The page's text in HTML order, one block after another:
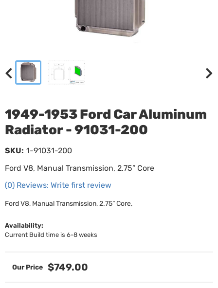
1949-1953 Ford Car Aluminum
Radiator - 91031-200
Ford V8, Manual Transmission, 2.75” Core
(0) Reviews: Write first review
SKU: 1-91031-200
Ford V8, Manual Transmission, 2.75” Core,
Availability:
Current Build time is 6-8 weeks
$749.00